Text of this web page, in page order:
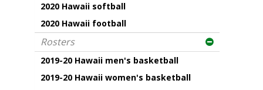
2020 Hawaii softball
2020 Hawaii football
Rosters
2019-20 Hawaii men's basketball
2019-20 Hawaii women's basketball